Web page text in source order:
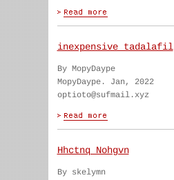
inexpensive tadalafil
By MopyDaype
MopyDaype. Jan, 2022
optioto@sufmail.xyz
Hhctnq Nohgvn
By skelymn